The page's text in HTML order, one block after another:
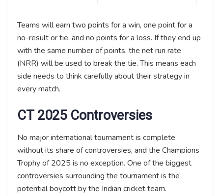
Teams will earn two points for a win, one point for a
no-result or tie, and no points for a loss. If they end up
with the same number of points, the net run rate
(NRR) will be used to break the tie. This means each
side needs to think carefully about their strategy in
every match.
CT 2025 Controversies
No major international tournament is complete
without its share of controversies, and the Champions
Trophy of 2025 is no exception. One of the biggest
controversies surrounding the tournament is the
potential boycott by the Indian cricket team.